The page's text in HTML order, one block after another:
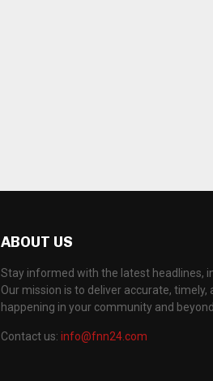
ABOUT US
Stay informed with the latest headlines,
Our mission is to deliver accurate,
happening in your community and beyond.
Contact us: info@fnn24.com